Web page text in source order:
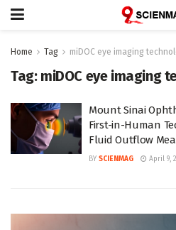
Home Tag miDOC eye imaging
Tag: miDOC eye imaging
Mount Sinai
First-in-Human
Fluid Outflow
BY SCIENMAG April 9,